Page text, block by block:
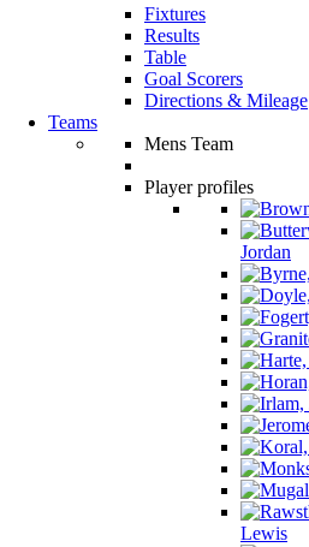
Fixtures
Results
Table
Goal Scorers
Directions & Mileage
Teams
Mens Team
Player profiles
Jordan
Lewis